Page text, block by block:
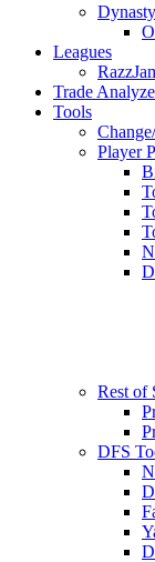
Leagues
Trade
Tools
Player
Rest of
DFS